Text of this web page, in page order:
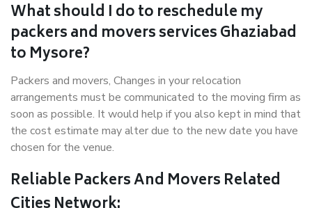
What should I do to reschedule my
packers and movers services Ghaziabad
to Mysore?
Packers and movers, Changes in your relocation
arrangements must be communicated to the moving firm as
soon as possible. It would help if you also kept in mind that
the cost estimate may alter due to the new date you have
chosen for the venue.
Reliable Packers And Movers Related